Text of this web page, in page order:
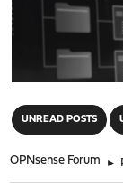
UNREAD POSTS
OPNsense Forum ►